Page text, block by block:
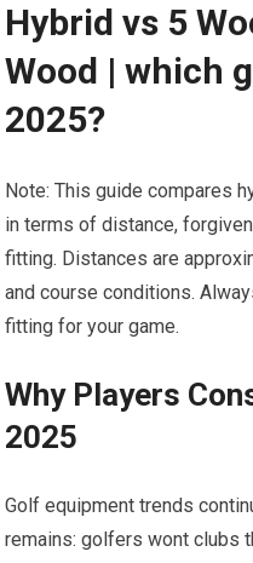
Hybrid ‌vs 5
Wood | which
2025?
Note: This guide compares
in terms of distance,
fitting. Distances are
and course conditions.
⁤fitting for your game.
Why Players
2025
Golf equipment ⁢trends
remains: golfers wont clubs